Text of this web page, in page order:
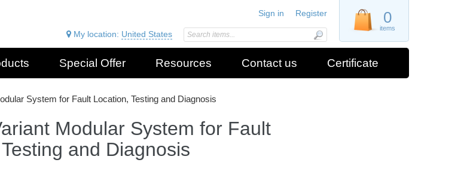
0
items
Sign in Register
My location: United States
Special Offer Resources Contact us Certificate
System for Fault Location, Testing and Diagnosis
Modular System for Fault
and Diagnosis